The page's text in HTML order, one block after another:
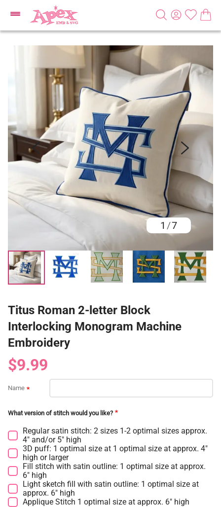
1 /7
Titus Roman 2-letter Block
Interlocking Monogram Machine
Embroidery
$9.99
Name
What version of stitch would you like?
Regular satin stitch: 2 sizes 1-2 optimal sizes approx.
4" and/or 5" high
3D puff: 1 optimal size at 1 optimal size at approx. 4"
high or larger
Fill stitch with satin outline: 1 optimal size at approx.
6" high
Light sketch fill with satin outline: 1 optimal size at
approx. 6" high
Applique Stitch 1 optimal size at approx. 6" high